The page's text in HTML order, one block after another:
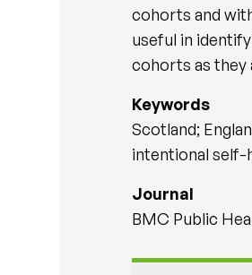
cohorts and
useful in
cohorts as they
Keywords
Scotland;
intentional self-
Journal
BMC Public